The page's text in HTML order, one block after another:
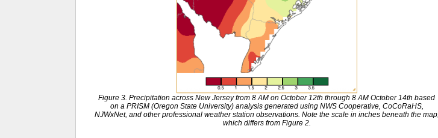
Figure 3. Precipitation across New Jersey from 8 AM on October 12th through 8 AM October 14th based
on a PRISM (Oregon State University) analysis generated using NWS Cooperative, CoCoRaHS,
NJWxNet, and other professional weather station observations. Note the scale in inches beneath the map,
which differs from Figure 2.